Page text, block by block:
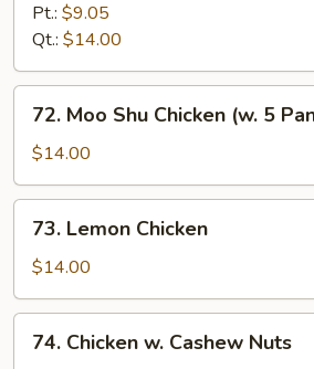
Tomato
&
Pepper
Pt.: $9.05
Qt.: $14.00
Moo
Shu
Chicken
(w.
Pancakes)
72. Moo Shu Chicken (w. 5
$14.00
Lemon
Chicken
73. Lemon Chicken
$14.00
Chicken
74. Chicken w. Cashew Nuts